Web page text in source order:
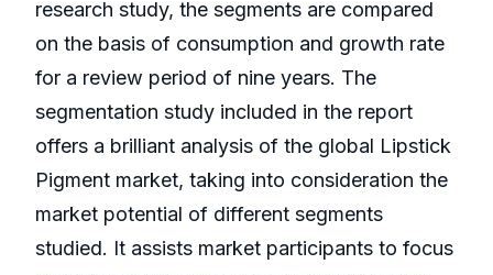
research study, the segments are compared
on the basis of consumption and growth rate
for a review period of nine years. The
segmentation study included in the report
offers a brilliant analysis of the global Lipstick
Pigment market, taking into consideration the
market potential of different segments
studied. It assists market participants to focus